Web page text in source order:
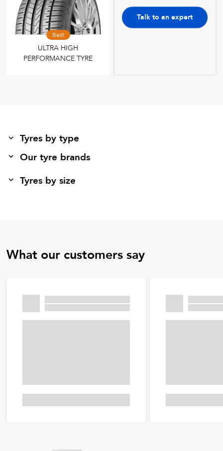
Best
ULTRA HIGH
PERFORMANCE TYRE
Talk to an expert
Tyres by type
Our tyre brands
Tyres by size
What our customers say